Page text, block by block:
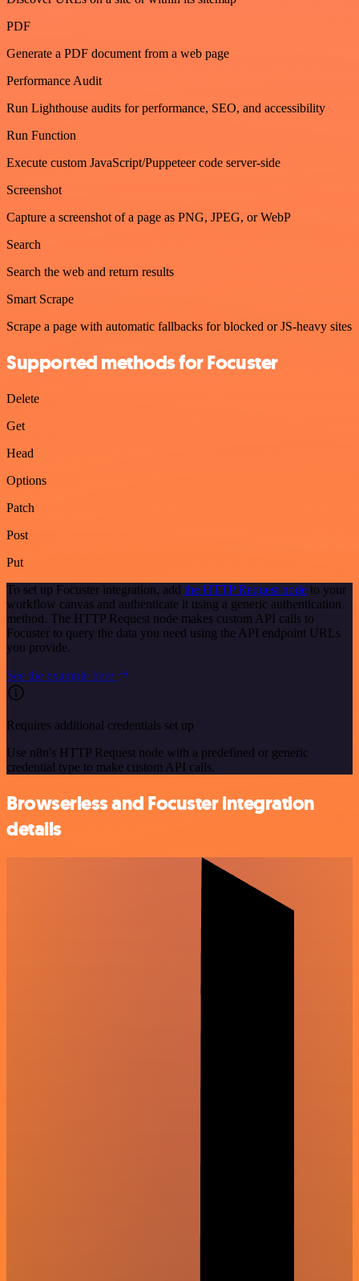
PDF
Generate a PDF document from a web page
Performance Audit
Run Lighthouse audits for performance, SEO, and accessibility
Run Function
Execute custom JavaScript/Puppeteer code server-side
Screenshot
Capture a screenshot of a page as PNG, JPEG, or WebP
Search
Search the web and return results
Smart Scrape
Scrape a page with automatic fallbacks for blocked or JS-heavy sites
Supported methods for Focuster
Delete
Get
Head
Options
Patch
Post
Put
To set up Focuster integration, add the HTTP Request node to your
workflow canvas and authenticate it using a generic authentication
method. The HTTP Request node makes custom API calls to
Focuster to query the data you need using the API endpoint URLs
you provide.
See the example here
Requires additional credentials set up
Use n8n's HTTP Request node with a predefined or generic
credential type to make custom API calls.
Browserless and Focuster integration
details